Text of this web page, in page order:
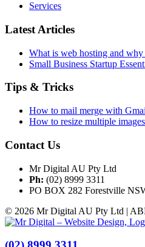
Services
Latest Articles
What is web hosting and
Small Business Startup
Tips & Tricks
How to mail merge with
How to resize multiple
Contact Us
Mr Digital AU Pty Ltd
Ph: (02) 8999 3311
PO BOX 282 Forestville
© 2026 Mr Digital AU Pty Ltd |